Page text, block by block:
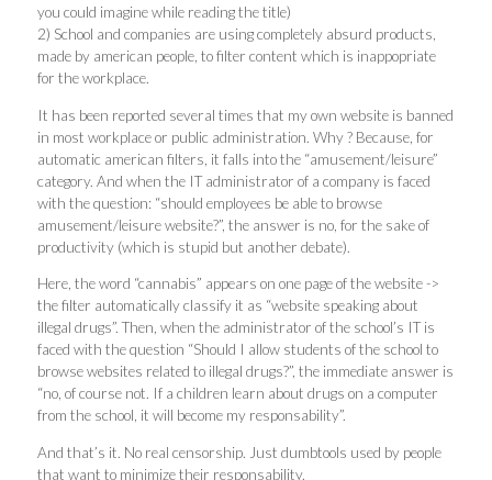
you could imagine while reading the title)
2) School and companies are using completely absurd products,
made by american people, to filter content which is inappopriate
for the workplace.
It has been reported several times that my own website is banned
in most workplace or public administration. Why ? Because, for
automatic american filters, it falls into the “amusement/leisure”
category. And when the IT administrator of a company is faced
with the question: “should employees be able to browse
amusement/leisure website?”, the answer is no, for the sake of
productivity (which is stupid but another debate).
Here, the word “cannabis” appears on one page of the website ->
the filter automatically classify it as “website speaking about
illegal drugs”. Then, when the administrator of the school’s IT is
faced with the question “Should I allow students of the school to
browse websites related to illegal drugs?”, the immediate answer is
“no, of course not. If a children learn about drugs on a computer
from the school, it will become my responsability”.
And that’s it. No real censorship. Just dumbtools used by people
that want to minimize their responsability.